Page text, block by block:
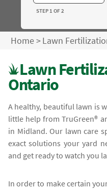
STEP 1 OF 2
Home>Lawn
Lawn
Ontario
A healthy, beautiful lawn is
little help from TruGreen®
in Midland. Our lawn care
exact solutions your yard
and get ready to watch you
In order to make certain